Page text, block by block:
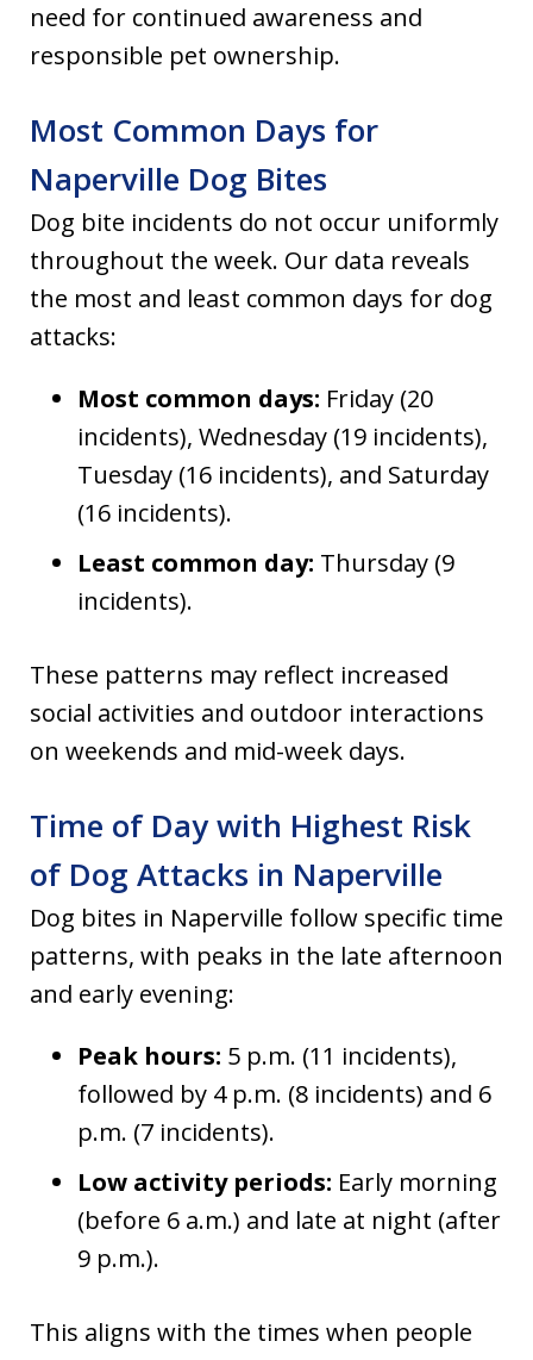
need for continued awareness and
responsible pet ownership.
Most Common Days for
Naperville Dog Bites
Dog bite incidents do not occur uniformly
throughout the week. Our data reveals
the most and least common days for dog
attacks:
Most common days: Friday (20
incidents), Wednesday (19 incidents),
Tuesday (16 incidents), and Saturday
(16 incidents).
Least common day: Thursday (9
incidents).
These patterns may reflect increased
social activities and outdoor interactions
on weekends and mid-week days.
Time of Day with Highest Risk
of Dog Attacks in Naperville
Dog bites in Naperville follow specific time
patterns, with peaks in the late afternoon
and early evening:
Peak hours: 5 p.m. (11 incidents),
followed by 4 p.m. (8 incidents) and 6
p.m. (7 incidents).
Low activity periods: Early morning
(before 6 a.m.) and late at night (after
9 p.m.).
This aligns with the times when people